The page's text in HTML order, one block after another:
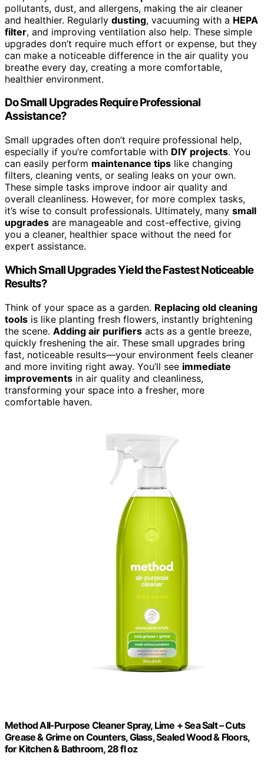
pollutants, dust, and allergens, making the air cleaner
and healthier. Regularly dusting, vacuuming with a HEPA
filter, and improving ventilation also help. These simple
upgrades don’t require much effort or expense, but they
can make a noticeable difference in the air quality you
breathe every day, creating a more comfortable,
healthier environment.
Do Small Upgrades Require Professional
Assistance?
Small upgrades often don’t require professional help,
especially if you’re comfortable with DIY projects. You
can easily perform maintenance tips like changing
filters, cleaning vents, or sealing leaks on your own.
These simple tasks improve indoor air quality and
overall cleanliness. However, for more complex tasks,
it’s wise to consult professionals. Ultimately, many small
upgrades are manageable and cost-effective, giving
you a cleaner, healthier space without the need for
expert assistance.
Which Small Upgrades Yield the Fastest Noticeable
Results?
Think of your space as a garden. Replacing old cleaning
tools is like planting fresh flowers, instantly brightening
the scene. Adding air purifiers acts as a gentle breeze,
quickly freshening the air. These small upgrades bring
fast, noticeable results—your environment feels cleaner
and more inviting right away. You’ll see immediate
improvements in air quality and cleanliness,
transforming your space into a fresher, more
comfortable haven.
Method All-Purpose Cleaner Spray, Lime + Sea Salt – Cuts
Grease & Grime on Counters, Glass, Sealed Wood & Floors,
for Kitchen & Bathroom, 28 fl oz